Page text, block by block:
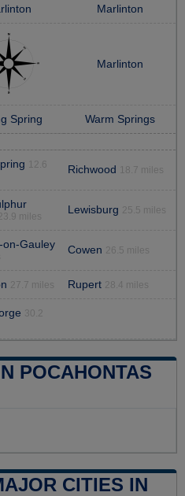
Marlinton
Marlinton
Spring Warm Springs
12.6
Richwood 18.7 miles
miles
Lewisburg 25.5 miles
on-Gauley Cowen 26.5 miles
27.7 miles Rupert 28.4 miles
30.2
POCAHONTAS
CITIES IN